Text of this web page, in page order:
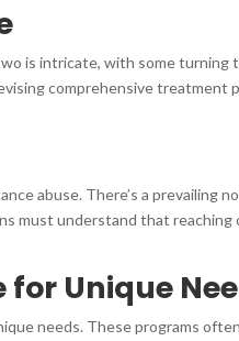
is intricate, with some turning
comprehensive treatment
abuse. There’s a prevailing
must understand that
Unique
needs. These programs